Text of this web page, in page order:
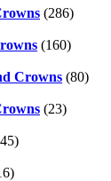
(286)
(160)
Crowns (80)
(23)